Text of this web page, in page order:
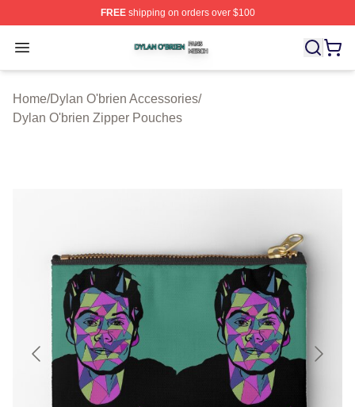
FREEshipping on orders over $100
Open menu
Dylan O'brien Shop ⚡️ Officially Licensed Dylan
Home/Dylan O'brien Accessories/
Dylan O'brien Zipper Pouches